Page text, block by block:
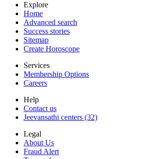
Explore
Home
Advanced search
Success stories
Sitemap
Create Horoscope
Services
Membership Options
Careers
Help
Contact us
Jeevansathi centers (32)
Legal
About Us
Fraud Alert